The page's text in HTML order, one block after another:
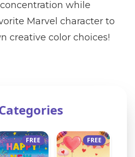
while
Marvel character to
creative color choices!
FREE FREE